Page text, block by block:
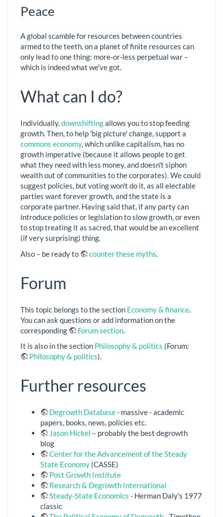
Peace
A global scamble for resources between countries
armed to the teeth, on a planet of finite resources can
only lead to one thing: more-or-less perpetual war –
which is indeed what we've got.
What can I do?
Individually,downshiftingallows you to stop feeding
growth. Then, to help 'big picture' change, support a
commons economy, which unlike capitalism, has no
growth imperative (because it allows people to get
what they need with less money, and doesn't siphon
wealth out of communities to the corporates). We could
suggest policies, but voting won't do it, as all electable
parties want forever growth, and the state is a
corporate partner. Having said that, if any party can
introduce policies or legislation to slow growth, or even
to stop treating it as sacred, that would be an excellent
(if very surprising) thing.
Also – be ready to
counter these myths
Forum
This topic belongs to the section Economy & finance
You can ask questions or add information on the
corresponding
Forum section
It is also in the section Philosophy & politics (Forum:
Philosophy & politics).
Further resources
Degrowth Database- massive - academic
papers, books, news, policies etc.
Jason Hickel – probably the best degrowth
blog
Center for the Advancement of the Steady
State Economy (CASSE)
Post Growth Institute
Research & Degrowth International
Steady-State Economics - Herman Daly's 1977
classic